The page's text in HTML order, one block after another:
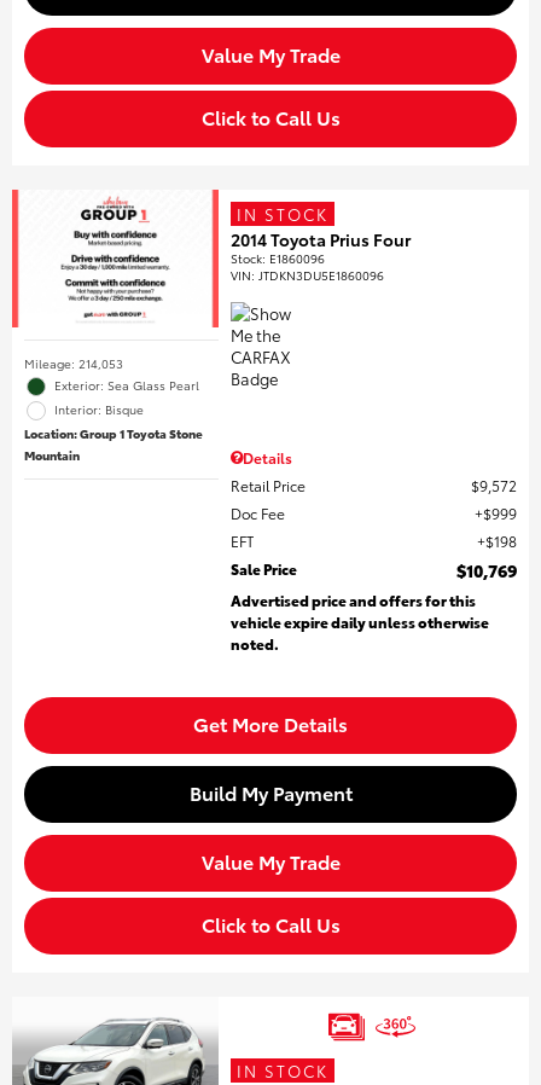
Value My Trade
Click to Call Us
Mileage: 214,053
Exterior: Sea Glass Pearl
Interior: Bisque
Location: Group 1 Toyota Stone
Mountain
IN STOCK
2014 Toyota Prius Four
Stock: E1860096
VIN: JTDKN3DU5E1860096
Details
Retail Price
$9,572
Doc Fee
$999
EFT
$198
Sale Price
$10,769
Advertised price and offers for this
vehicle expire daily unless otherwise
noted.
Get More Details
Build My Payment
Value My Trade
Click to Call Us
IN STOCK